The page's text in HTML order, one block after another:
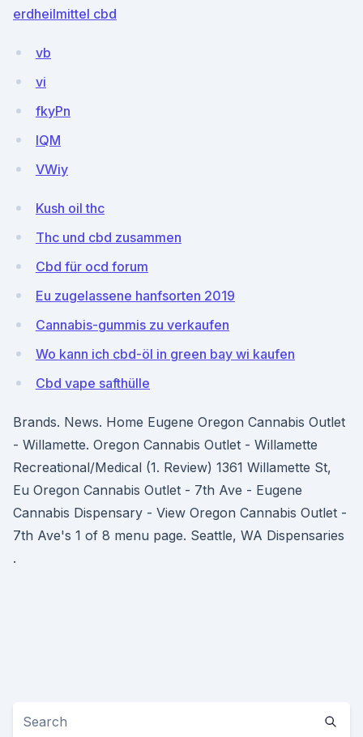
erdheilmittel cbd
vb
vi
fkyPn
lQM
VWiy
Kush oil thc
Thc und cbd zusammen
Cbd für ocd forum
Eu zugelassene hanfsorten 2019
Cannabis-gummis zu verkaufen
Wo kann ich cbd-öl in green bay wi kaufen
Cbd vape safthülle
Brands. News. Home Eugene Oregon Cannabis Outlet
- Willamette. Oregon Cannabis Outlet - Willamette
Recreational/Medical (1. Review) 1361 Willamette St,
Eu Oregon Cannabis Outlet - 7th Ave - Eugene
Cannabis Dispensary - View Oregon Cannabis Outlet -
7th Ave's 1 of 8 menu page. Seattle, WA Dispensaries
.